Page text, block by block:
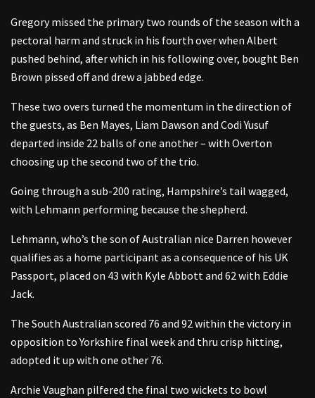
Gregory missed the primary two rounds of the season with a
pectoral harm and struck in his fourth over when Albert
pushed behind, after which in his following over, bought Ben
Brown pissed off and drew a jabbed edge.
These two overs turned the momentum in the direction of
the guests, as Ben Mayes, Liam Dawson and Codi Yusuf
departed inside 22 balls of one another – with Overton
choosing up the second two of the trio.
Going through a sub-200 rating, Hampshire’s tail wagged,
with Lehmann performing because the shepherd.
Lehmann, who’s the son of Australian nice Darren however
qualifies as a home participant as a consequence of his UK
Passport, placed on 43 with Kyle Abbott and 62 with Eddie
Jack.
The South Australian scored 76 and 92 within the victory in
opposition to Yorkshire final week and thru crisp hitting,
adopted it up with one other 76.
Archie Vaughan pilfered the final two wickets to bowl